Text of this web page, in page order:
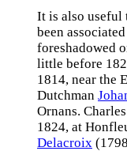
It is also useful
been
foreshadowed
little before
1814, near the
Dutchman
Ornans.
1824, at
Delacroix